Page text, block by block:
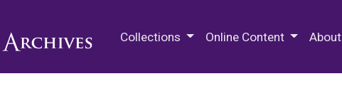
Collections Online Content About